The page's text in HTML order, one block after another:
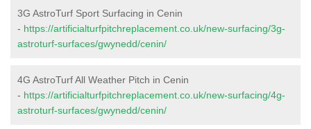
3G AstroTurf Sport Surfacing in Cenin
- https://artificialturfpitchreplacement.co.uk/new-surfacing/3g-
astroturf-surfaces/gwynedd/cenin/
4G AstroTurf All Weather Pitch in Cenin
- https://artificialturfpitchreplacement.co.uk/new-surfacing/4g-
astroturf-surfaces/gwynedd/cenin/